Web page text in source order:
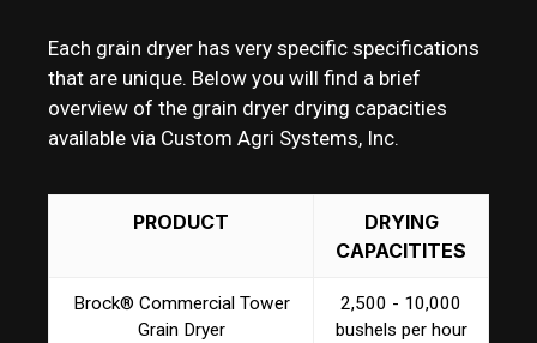
Each grain dryer has very specific specifications
that are unique. Below you will find a brief
overview of the grain dryer drying capacities
available via Custom Agri Systems, Inc.
PRODUCT
DRYING
CAPACITITES
Brock® Commercial Tower
Grain Dryer
2,500 - 10,000
bushels per hour